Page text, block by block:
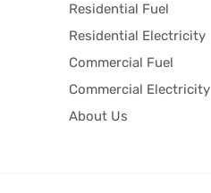
Residential Fuel
Residential Electricity
Commercial Fuel
Commercial Electricity
About Us